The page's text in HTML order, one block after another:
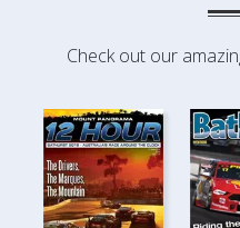
Check out our